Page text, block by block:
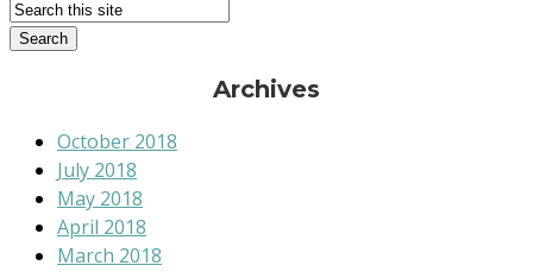
Archives
October 2018
July 2018
May 2018
April 2018
March 2018